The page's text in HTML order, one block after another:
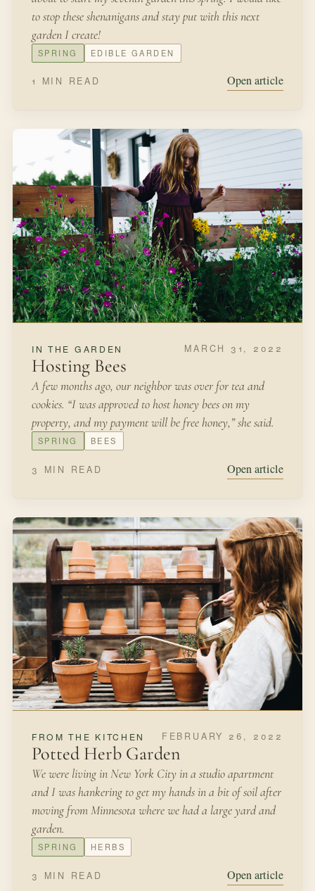
Planting Bulbs
When I was ten my grandmother gifted us tulip bulbs to
plant alongside our home. She had brought them back
from a trip to Holland and waited for the fall to present
them to us.
FALL BULBS
2 MIN READ Open article
IN THE GARDEN SEPTEMBER 12, 2021
Sowing Wildflower Seeds
“All that summer Miss Rumphius, her pockets full of
seeds, wandered over fields and headlands, sowing
lupines.”-Miss Rumphius by Barbara Cooney Fields of
wildflowers, along the highways of Texas in the spring,
are a glorious sight.
FALL SEEDS
3 MIN READ Open article